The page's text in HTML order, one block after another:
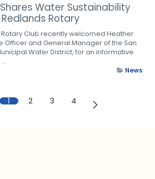
Water Sustainability
Rotary
Club recently welcomed Heather
Officer and General Manager of the San
Water District, for an informative
News
1 2 3 4